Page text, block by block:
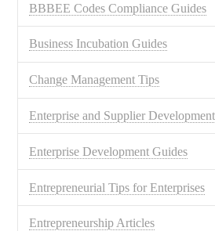
BBBEE Codes Compliance Guides
Business Incubation Guides
Change Management Tips
Enterprise and Supplier
Enterprise Development Guides
Entrepreneurial Tips for Enterprises
Entrepreneurship Articles